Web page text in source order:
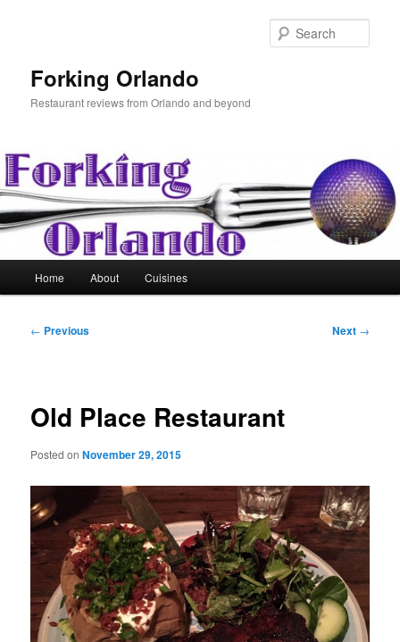
Forking Orlando
Restaurant reviews from Orlando and beyond
Home About Cuisines
Post
← Previous Next →
Old Place Restaurant
Posted onNovember 29, 2015